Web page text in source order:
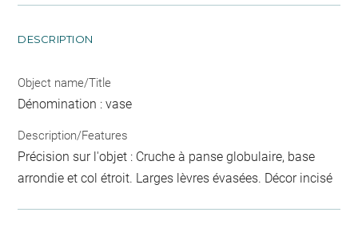
DESCRIPTION
Object name/Title
Dénomination : vase
Description/Features
Précision sur l'objet : Cruche à panse globulaire, base
arrondie et col étroit. Larges lèvres évasées. Décor incisé